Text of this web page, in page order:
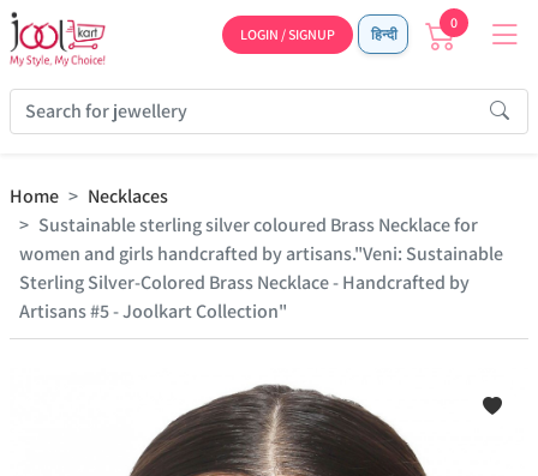
LOGIN / SIGNUP हिन्दी
0
Home
Necklaces
Sustainable sterling silver coloured Brass Necklace for
women and girls handcrafted by artisans."Veni: Sustainable
Sterling Silver-Colored Brass Necklace - Handcrafted by
Artisans #5 - Joolkart Collection"